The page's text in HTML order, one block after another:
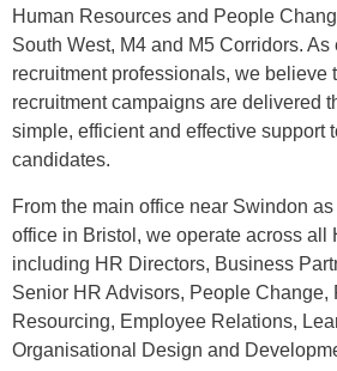
Human Resources and People
South West, M4 and M5 Corridors. As
recruitment professionals, we believe
recruitment campaigns are delivered
simple, efficient and effective support
candidates.
From the main office near Swindon
office in Bristol, we operate across all
including HR Directors, Business
Senior HR Advisors, People Change,
Resourcing, Employee Relations,
Organisational Design and